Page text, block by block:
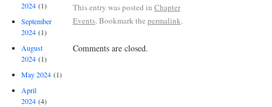
This entry was posted in Chapter
Events. Bookmark the permalink.
Comments are closed.
2024 (1)
September
2024 (1)
August
2024 (1)
May 2024 (1)
April
2024 (4)